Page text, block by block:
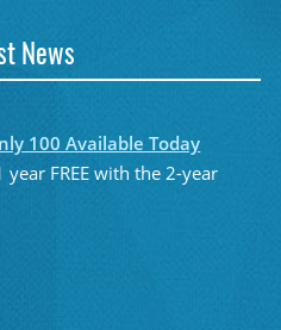
News
100 Available Today
FREE with the 2-year